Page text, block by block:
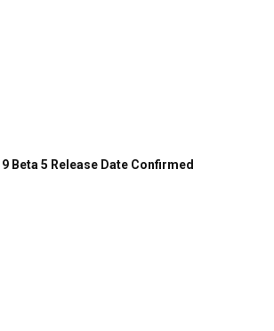
9 Beta 5 Release Date Confirmed